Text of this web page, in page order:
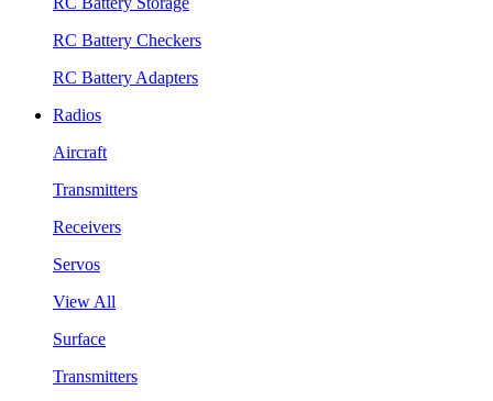
RC Battery Checkers
RC Battery Adapters
Radios
Aircraft
Transmitters
Receivers
Servos
View All
Surface
Transmitters